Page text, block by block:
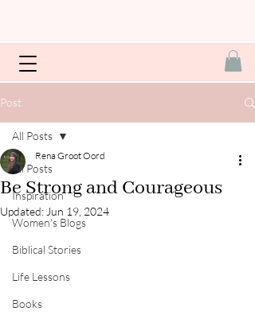
Post
All Posts
Inspiration
Women's Blogs
Biblical Stories
Life Lessons
Books
All Posts
Be Strong and Courageous
Rena Groot Oord
Updated:Jun 19, 2024